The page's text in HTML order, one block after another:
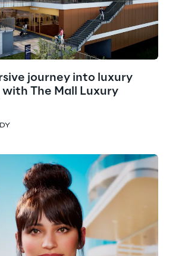
journey into luxury
with The Mall Luxury